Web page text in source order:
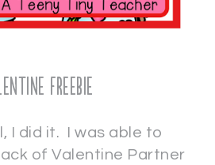
Freebie
I did it. I was able to
of Valentine Partner